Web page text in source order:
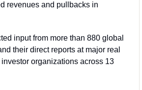
revenues and pullbacks in
input from more than 880 global
their direct reports at major real
organizations across 13